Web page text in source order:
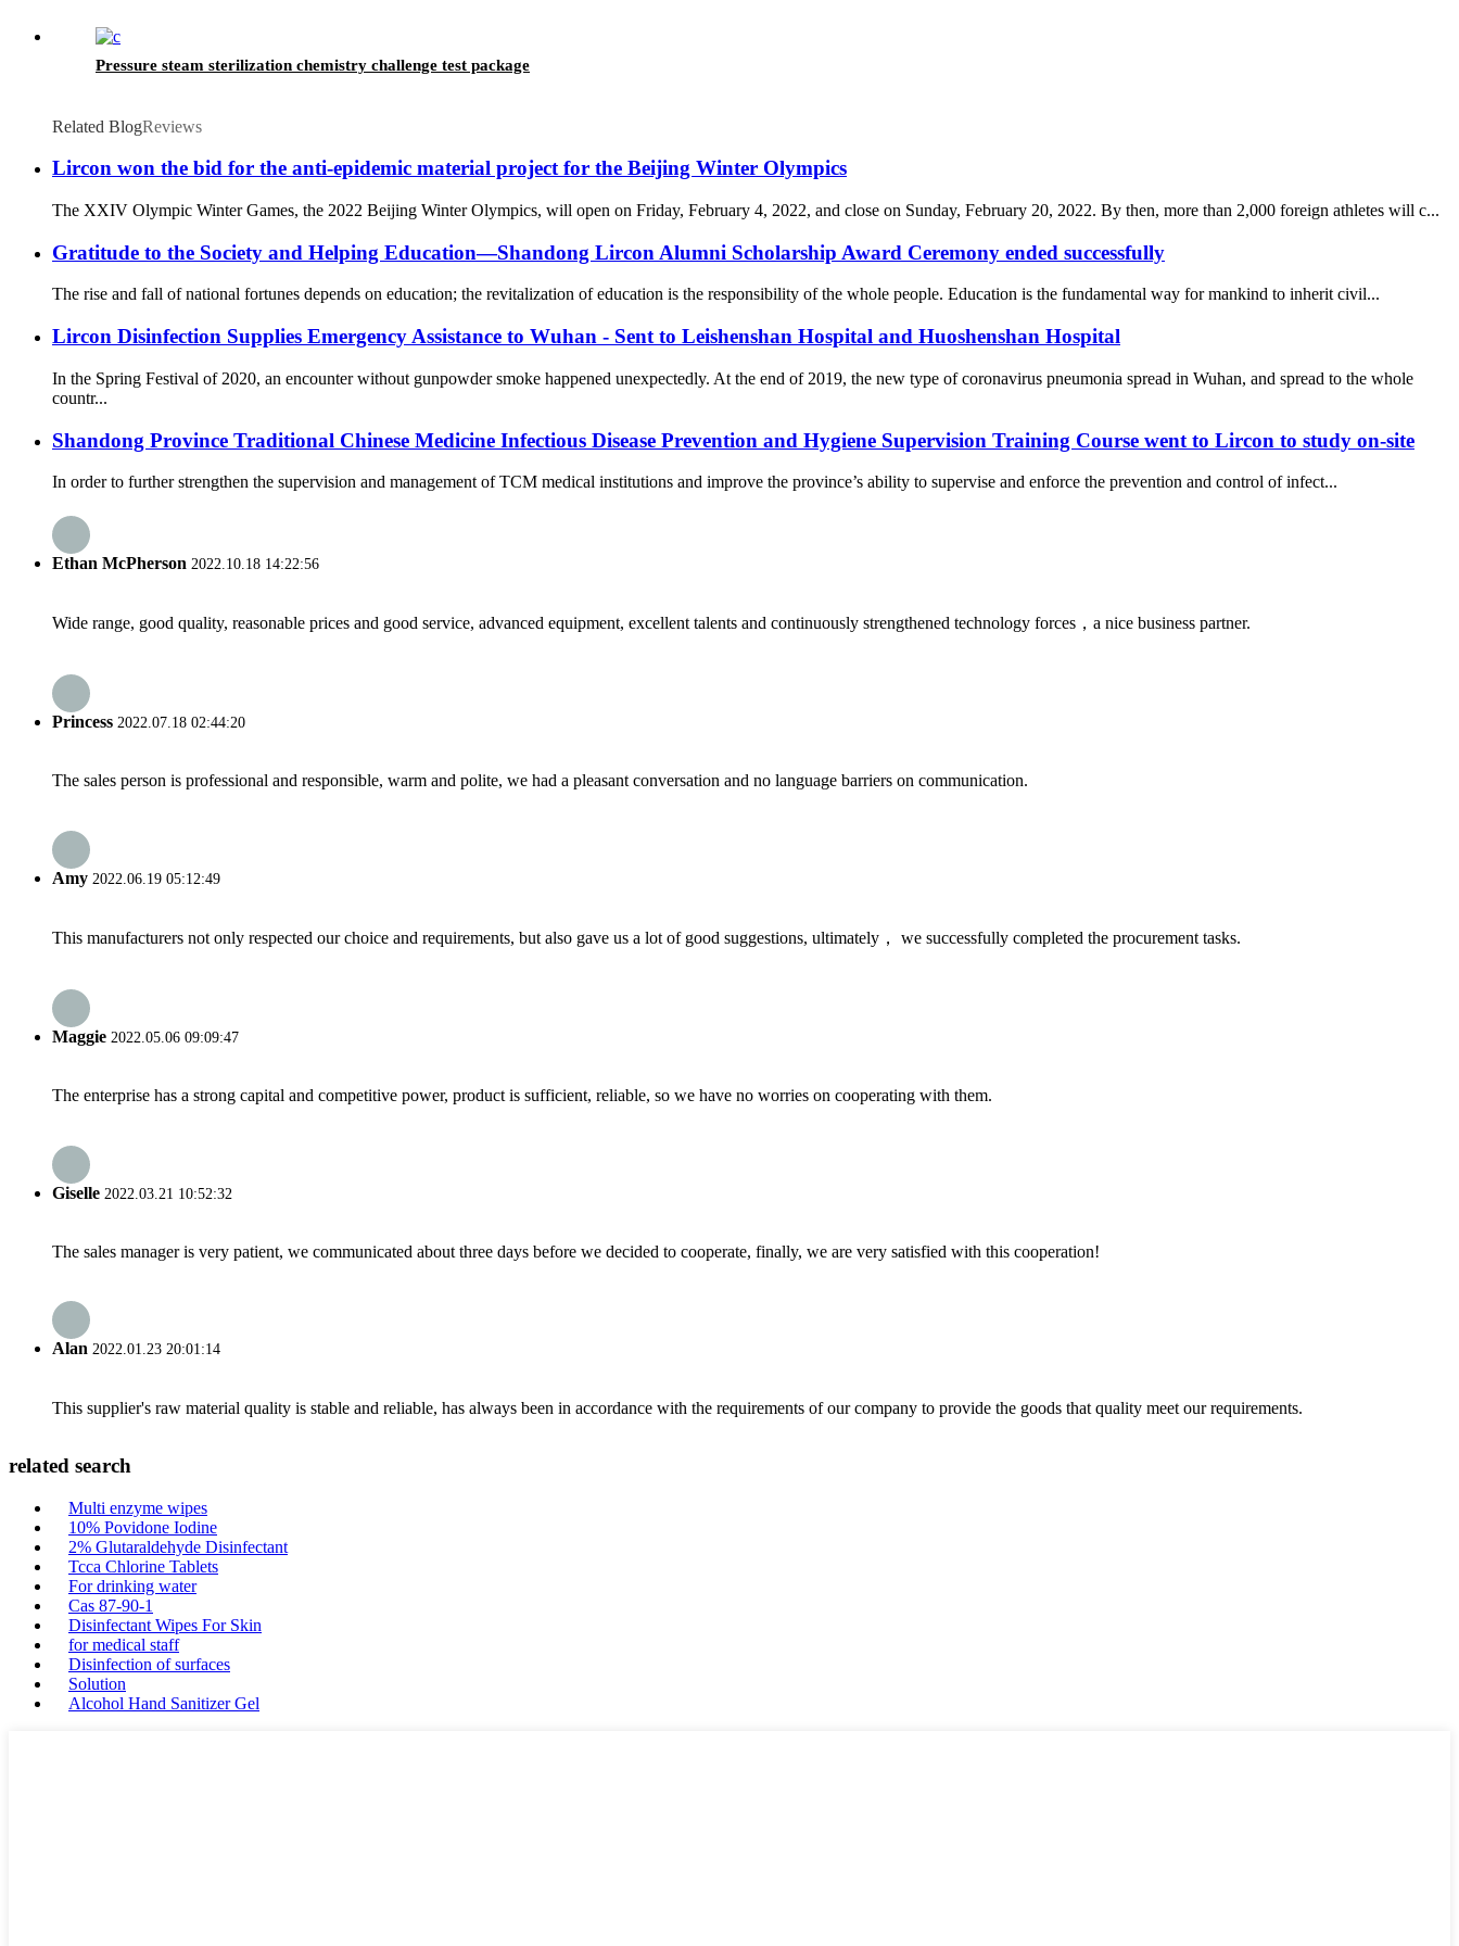
Pressure steam sterilization chemistry challenge test package
Related BlogReviews
Lircon won the bid for the anti-epidemic material project for the Beijing Winter Olympics
The XXIV Olympic Winter Games, the 2022 Beijing Winter Olympics, will open on Friday, February 4, 2022, and close on Sunday, February 20, 2022. By then, more than 2,000 foreign athletes will c...
Gratitude to the Society and Helping Education—Shandong Lircon Alumni Scholarship Award Ceremony ended successfully
The rise and fall of national fortunes depends on education; the revitalization of education is the responsibility of the whole people. Education is the fundamental way for mankind to inherit civil...
Lircon Disinfection Supplies Emergency Assistance to Wuhan - Sent to Leishenshan Hospital and Huoshenshan Hospital
In the Spring Festival of 2020, an encounter without gunpowder smoke happened unexpectedly. At the end of 2019, the new type of coronavirus pneumonia spread in Wuhan, and spread to the whole
countr...
Shandong Province Traditional Chinese Medicine Infectious Disease Prevention and Hygiene Supervision Training Course went to Lircon to study on-site
In order to further strengthen the supervision and management of TCM medical institutions and improve the province’s ability to supervise and enforce the prevention and control of infect...
Ethan McPherson 2022.10.18 14:22:56
Wide range, good quality, reasonable prices and good service, advanced equipment, excellent talents and continuously strengthened technology forces，a nice business partner.
Princess 2022.07.18 02:44:20
The sales person is professional and responsible, warm and polite, we had a pleasant conversation and no language barriers on communication.
Amy 2022.06.19 05:12:49
This manufacturers not only respected our choice and requirements, but also gave us a lot of good suggestions, ultimately， we successfully completed the procurement tasks.
Maggie 2022.05.06 09:09:47
The enterprise has a strong capital and competitive power, product is sufficient, reliable, so we have no worries on cooperating with them.
Giselle 2022.03.21 10:52:32
The sales manager is very patient, we communicated about three days before we decided to cooperate, finally, we are very satisfied with this cooperation!
Alan 2022.01.23 20:01:14
This supplier's raw material quality is stable and reliable, has always been in accordance with the requirements of our company to provide the goods that quality meet our requirements.
related search
Multi enzyme wipes
10% Povidone Iodine
2% Glutaraldehyde Disinfectant
Tcca Chlorine Tablets
For drinking water
Cas 87-90-1
Disinfectant Wipes For Skin
for medical staff
Disinfection of surfaces
Solution
Alcohol Hand Sanitizer Gel